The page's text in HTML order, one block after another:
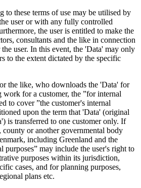
to these terms of use may be utilised by
user or with any fully controlled
the user is entitled to make the
consultants and the like in connection
user. In this event, the 'Data' may only
to the extent dictated by the specific
the like, who downloads the 'Data' for
for a customer, the ”for internal
to cover ”the customer's internal
upon the term that 'Data' (original
is transferred to one customer only. If
or another governmental body
including Greenland and the
purposes” may include the user's right to
purposes within its jurisdiction,
cases, and for planning purposes,
plans etc.